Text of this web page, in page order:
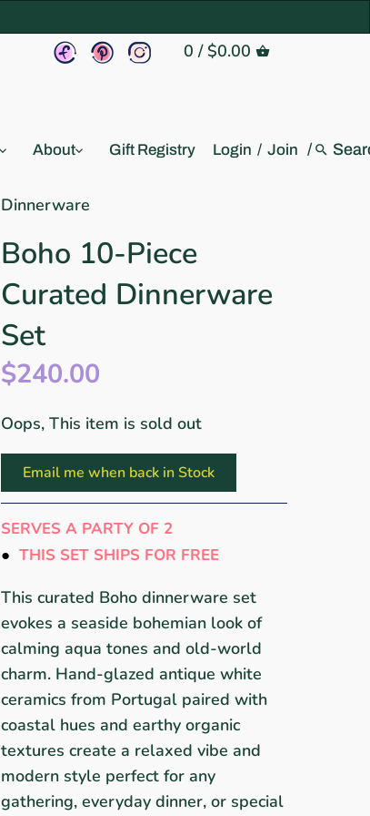
0 / $0.00
About Gift Registry Login / Join /
Dinnerware
Boho 10-Piece
Curated Dinnerware
Set
$240.00
Oops, This item is sold out
Email me when back in Stock
SERVES A PARTY OF 2
● THIS SET SHIPS FOR FREE
This curated Boho dinnerware set
evokes a seaside bohemian look of
calming aqua tones and old-world
charm. Hand-glazed antique white
ceramics from Portugal paired with
coastal hues and earthy organic
textures create a relaxed vibe and
modern style perfect for any
gathering, everyday dinner, or special